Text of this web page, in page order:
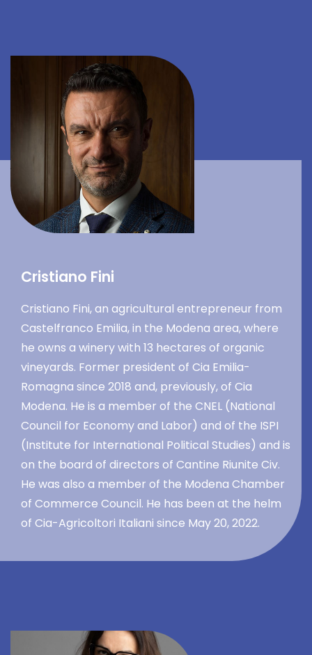
Cristiano Fini
Cristiano Fini, an agricultural entrepreneur from
Castelfranco Emilia, in the Modena area, where
he owns a winery with 13 hectares of organic
vineyards. Former president of Cia Emilia-
Romagna since 2018 and, previously, of Cia
Modena. He is a member of the CNEL (National
Council for Economy and Labor) and of the ISPI
(Institute for International Political Studies) and is
on the board of directors of Cantine Riunite Civ.
He was also a member of the Modena Chamber
of Commerce Council. He has been at the helm
of Cia-Agricoltori Italiani since May 20, 2022.